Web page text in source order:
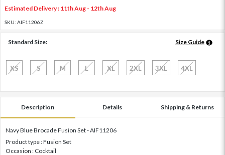
Estimated Delivery : 11th Aug - 12th Aug
SKU: AIF11206Z
Standard Size: Size Guide
XS S M L XL 2XL 3XL 4XL
Description Details Shipping & Returns
Navy Blue Brocade Fusion Set - AIF11206
Product type : Fusion Set
Occasion : Cocktail